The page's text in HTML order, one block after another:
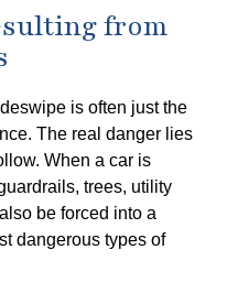
from
is often just the
The real danger lies
When a car is
trees, utility
be forced into a
dangerous types of